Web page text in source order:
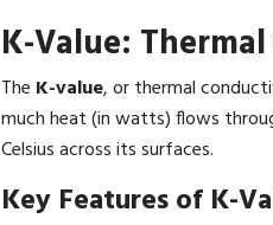
K-Value:
The K-value, or thermal
much heat (in watts) flows
Celsius across its surfaces.
Key Features of K-